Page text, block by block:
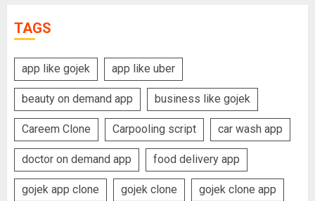
TAGS
app like gojek app like uber
beauty on demand app business like gojek
Careem Clone Carpooling script car wash app
doctor on demand app food delivery app
gojek app clone gojek clone gojek clone app